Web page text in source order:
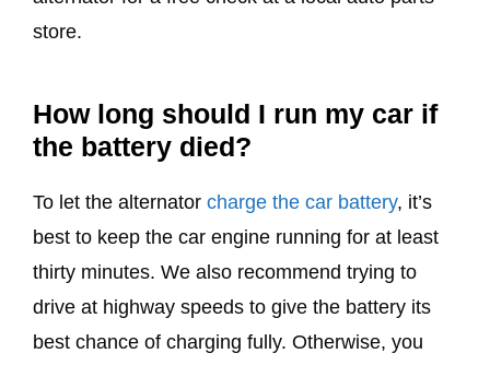
store.
How long should I run my car if
the battery died?
To let the alternator charge the car battery, it’s
best to keep the car engine running for at least
thirty minutes. We also recommend trying to
drive at highway speeds to give the battery its
best chance of charging fully. Otherwise, you